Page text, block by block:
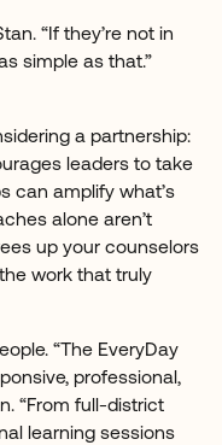
“If they’re not in
simple as that.”
a partnership:
leaders to take
can amplify what’s
alone aren’t
up your counselors
work that truly
“The EveryDay
professional,
“From full-district
learning sessions